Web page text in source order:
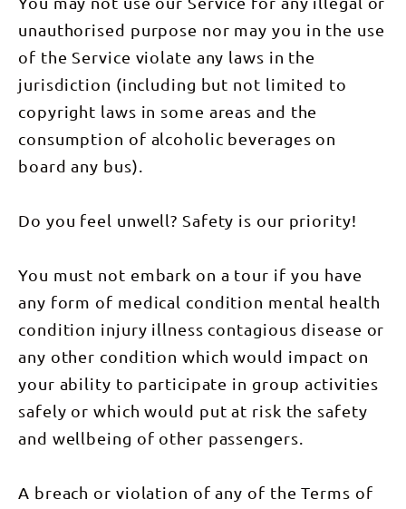
included)
a perfect
blend of
adventure,
culture, and
relaxation,
offering an
in-depth
experience
of the
Starting
this
package
promises an
adventure
of a
lifetime.
This tour
includes: 3
nights
dorm-style
accommodation
swag
as listed.
unauthorised purpose nor may you in the use
of the Service violate any laws in the
jurisdiction (including but not limited to
copyright laws in some areas and the
consumption of alcoholic beverages on
board any bus).
Do you feel unwell? Safety is our priority!
You must not embark on a tour if you have
any form of medical condition mental health
condition injury illness contagious disease or
any other condition which would impact on
your ability to participate in group activities
safely or which would put at risk the safety
and wellbeing of other passengers.
A breach or violation of any of the Terms of